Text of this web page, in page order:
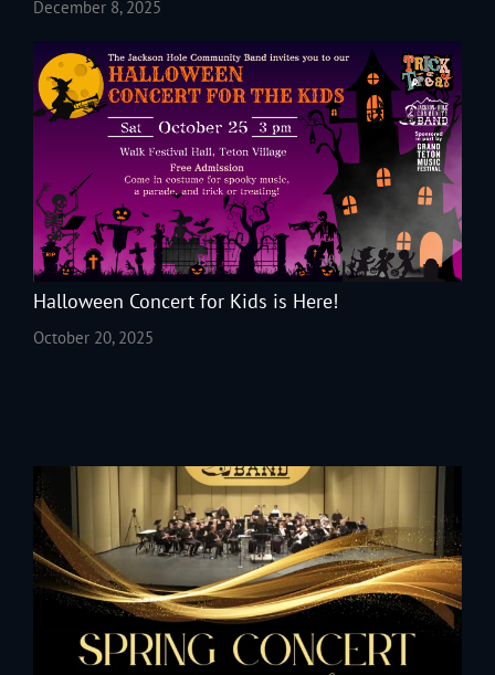
December 8, 2025
Halloween Concert for Kids is Here!
October 20, 2025